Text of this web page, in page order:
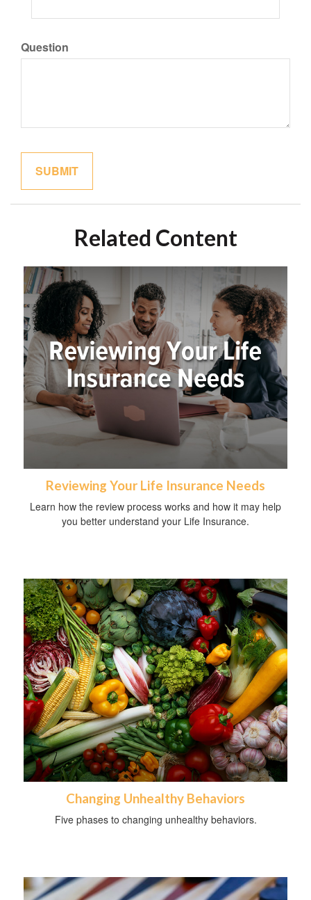
Question
Related Content
Reviewing Your Life Insurance Needs
Learn how the review process works and how it may help
you better understand your Life Insurance.
Changing Unhealthy Behaviors
Five phases to changing unhealthy behaviors.